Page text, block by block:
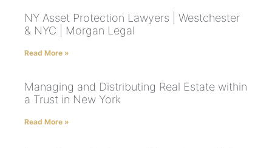
NY Asset Protection Lawyers | Westchester
& NYC | Morgan Legal
Read More »
Managing and Distributing Real Estate within
a Trust in New York
Read More »